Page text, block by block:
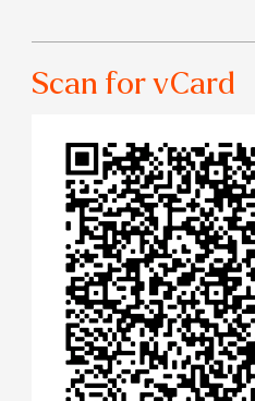
Scan for vCard